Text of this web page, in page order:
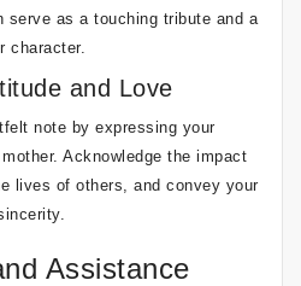
serve as a touching tribute and a
character.
and Love
note by expressing your
Acknowledge the impact
lives of others, and convey your
Assistance